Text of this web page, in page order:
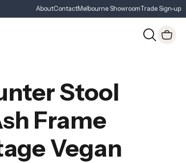
AboutContactMelbourne ShowroomTrade Sign-up
Stool
Frame
Vegan